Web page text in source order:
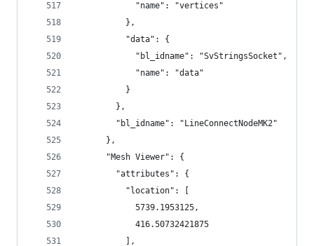
            "name": "vertices"
          },
          "data": {
            "bl_idname": "SvStringsSocket",
            "name": "data"
          }
        },
        "bl_idname": "LineConnectNodeMK2"
      },
      "Mesh Viewer": {
        "attributes": {
          "location": [
            5739.1953125,
            416.50732421875
          ],